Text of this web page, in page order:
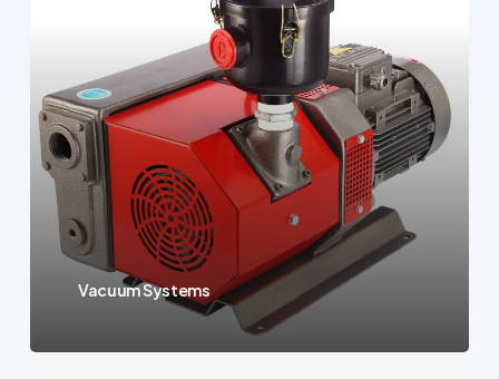
Vacuum Systems